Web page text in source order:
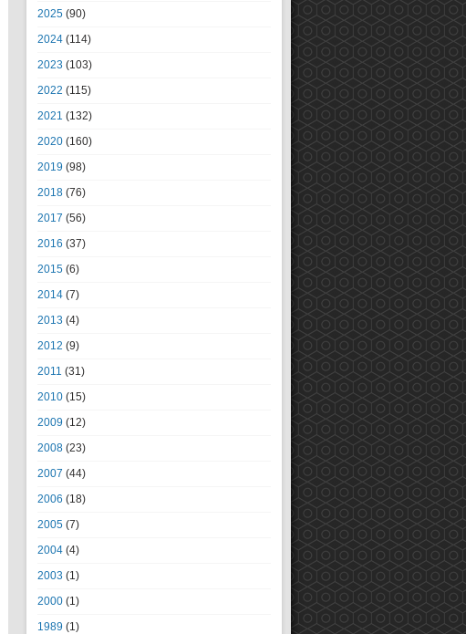
2025 (90)
2024 (114)
2023 (103)
2022 (115)
2021 (132)
2020 (160)
2019 (98)
2018 (76)
2017 (56)
2016 (37)
2015 (6)
2014 (7)
2013 (4)
2012 (9)
2011 (31)
2010 (15)
2009 (12)
2008 (23)
2007 (44)
2006 (18)
2005 (7)
2004 (4)
2003 (1)
2000 (1)
1989 (1)